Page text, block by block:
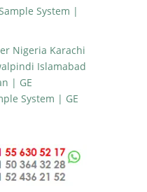
System |
Nigeria Karachi
Islamabad
| GE
System | GE